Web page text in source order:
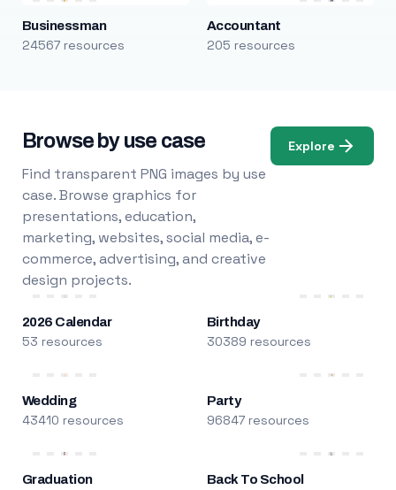
Businessman
24567 resources
Accountant
205 resources
Browse by use case
Find transparent PNG images by use
case. Browse graphics for
presentations, education,
marketing, websites, social media, e-
commerce, advertising, and creative
design projects.
Explore
2026 Calendar
53 resources
Birthday
30389 resources
Wedding
43410 resources
Party
96847 resources
Graduation Back To School